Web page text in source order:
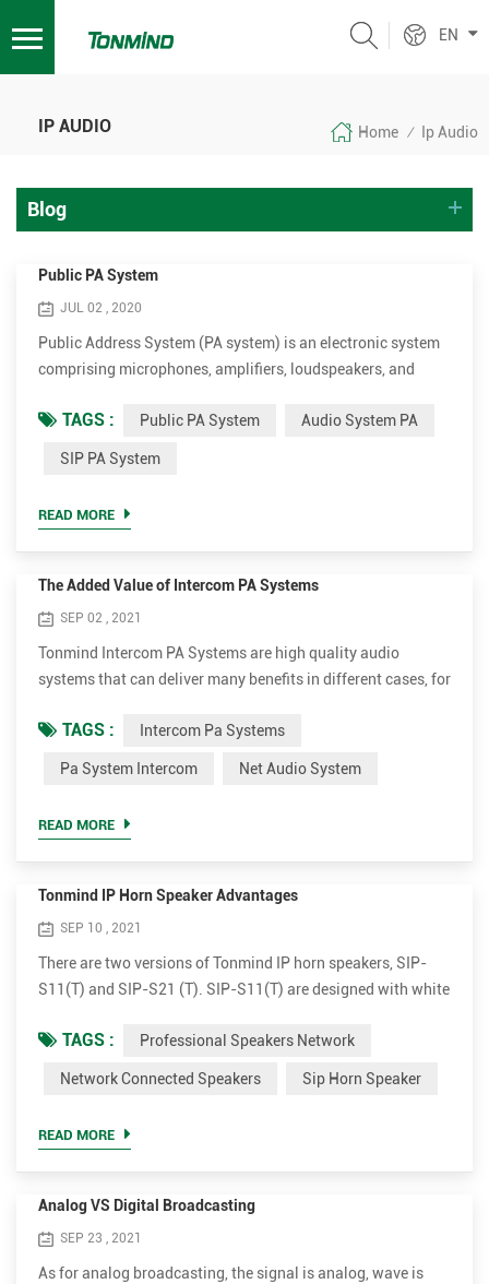
EN
IP AUDIO Home / Ip Audio
Blog
Public PA System
JUL 02 , 2020
Public Address System (PA system) is an electronic system
comprising microphones, amplifiers, loudspeakers, and
(loudness) of a human voice, musical instrument, or other
acoustic sound source or recorded sound or music. PA
distance o...
TAGS : Public PA System Audio System PA
SIP PA System
READ MORE
The Added Value of Intercom PA Systems
SEP 02 , 2021
Tonmind Intercom PA Systems are high quality audio
systems that can deliver many benefits in different cases, for
Make live or scheduled announcements in different zones
Various audio sources can be played to single or multiple
TAGS : Intercom Pa Systems
Pa System Intercom Net Audio System
READ MORE
Tonmind IP Horn Speaker Advantages
SEP 10 , 2021
There are two versions of Tonmind IP horn speakers, SIP-
S11(T) and SIP-S21 (T). SIP-S11(T) are designed with white
apperance. Both versions have 15W and 30W amplifier
optional. Plug and broadcast. Simple to install The IP horn
cab...
TAGS : Professional Speakers Network
Network Connected Speakers Sip Horn Speaker
READ MORE
Analog VS Digital Broadcasting
SEP 23 , 2021
As for analog broadcasting, the signal is analog, wave is